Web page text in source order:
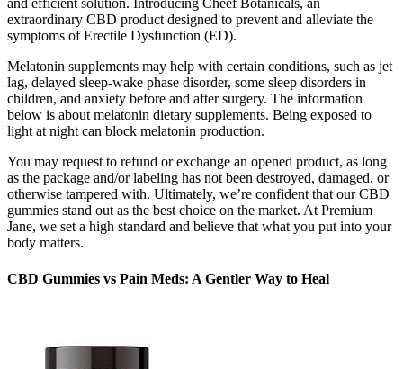
and efficient solution. Introducing Cheef Botanicals, an
extraordinary CBD product designed to prevent and alleviate the
symptoms of Erectile Dysfunction (ED).
Melatonin supplements may help with certain conditions, such as jet
lag, delayed sleep-wake phase disorder, some sleep disorders in
children, and anxiety before and after surgery. The information
below is about melatonin dietary supplements. Being exposed to
light at night can block melatonin production.
You may request to refund or exchange an opened product, as long
as the package and/or labeling has not been destroyed, damaged, or
otherwise tampered with. Ultimately, we’re confident that our CBD
gummies stand out as the best choice on the market. At Premium
Jane, we set a high standard and believe that what you put into your
body matters.
CBD Gummies vs Pain Meds: A Gentler Way to Heal